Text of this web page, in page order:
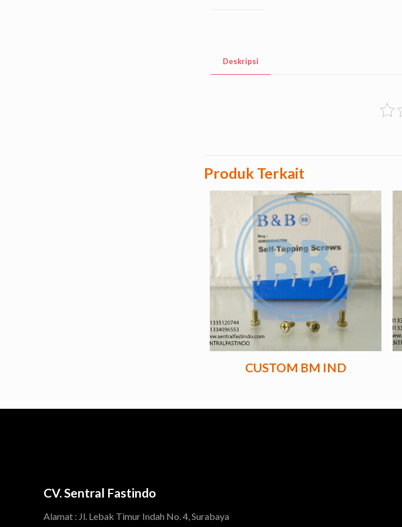
Deskripsi
Produk Terkait
CUSTOM BM IND
CV. Sentral Fastindo
Alamat : Jl. Lebak Timur Indah No. 4, Surabaya